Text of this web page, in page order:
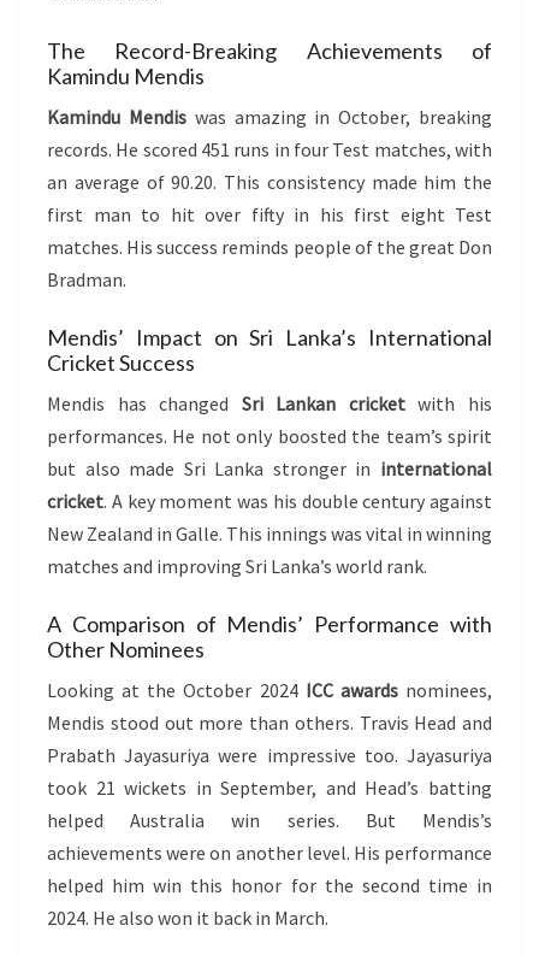
The Record-Breaking Achievements of
Kamindu Mendis
Kamindu Mendiswas amazing in October, breaking
records. He scored 451 runs in four Test matches, with
an average of 90.20. This consistency made him the
first man to hit over fifty in his first eight Test
matches. His success reminds people of the great Don
Bradman.
Mendis’ Impact on Sri Lanka’s International
Cricket Success
Mendis has changed Sri Lankan cricketwith his
performances. He not only boosted the team’s spirit
but also made Sri Lanka stronger in international
cricket. A key moment was his double century against
New Zealand in Galle. This innings was vital in winning
matches and improving Sri Lanka’s world rank.
A Comparison of Mendis’ Performance with
Other Nominees
Looking at the October 2024 ICC awardsnominees,
Mendis stood out more than others. Travis Head and
Prabath Jayasuriya were impressive too. Jayasuriya
took 21 wickets in September, and Head’s batting
helped Australia win series. But Mendis’s
achievements were on another level. His performance
helped him win this honor for the second time in
2024. He also won it back in March.